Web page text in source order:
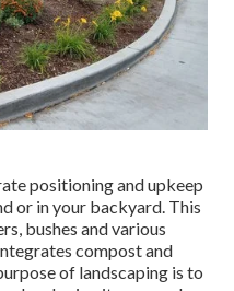
positioning and upkeep
or in your backyard. This
bushes and various
compost and
of landscaping is to